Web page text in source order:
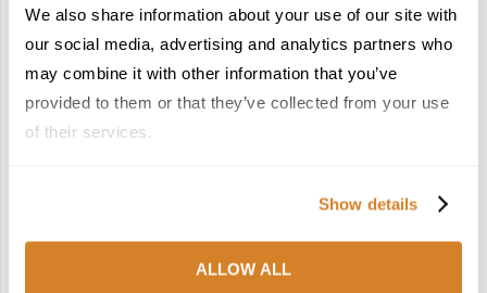
We also share information about your use of our site with
our social media, advertising and analytics partners who
may combine it with other information that you’ve
provided to them or that they’ve collected from your use
of their services.
Show details
ALLOW ALL